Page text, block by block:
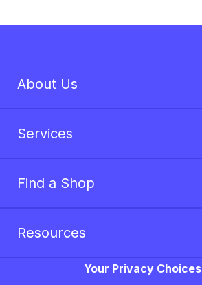
About Us
Services
Find a Shop
Resources
Your Privacy Choices